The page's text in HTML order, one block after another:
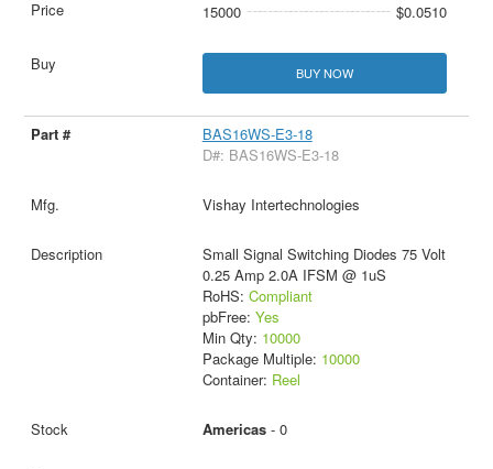
15000 $0.0510
BUY NOW
BAS16WS-E3-18
D#: BAS16WS-E3-18
Vishay Intertechnologies
Small Signal Switching Diodes 75 Volt
0.25 Amp 2.0A IFSM @ 1uS
RoHS: Compliant
pbFree: Yes
Min Qty: 10000
Package Multiple: 10000
Container: Reel
Americas- 0